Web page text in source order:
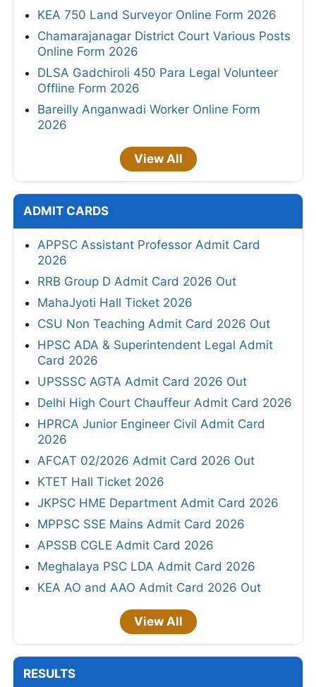
KEA 750 Land Surveyor Online Form 2026
Chamarajanagar District Court Various Posts
Online Form 2026
DLSA Gadchiroli 450 Para Legal Volunteer
Offline Form 2026
Bareilly Anganwadi Worker Online Form
2026
View All
ADMIT CARDS
APPSC Assistant Professor Admit Card
2026
RRB Group D Admit Card 2026 Out
MahaJyoti Hall Ticket 2026
CSU Non Teaching Admit Card 2026 Out
HPSC ADA & Superintendent Legal Admit
Card 2026
UPSSSC AGTA Admit Card 2026 Out
Delhi High Court Chauffeur Admit Card 2026
HPRCA Junior Engineer Civil Admit Card
2026
AFCAT 02/2026 Admit Card 2026 Out
KTET Hall Ticket 2026
JKPSC HME Department Admit Card 2026
MPPSC SSE Mains Admit Card 2026
APSSB CGLE Admit Card 2026
Meghalaya PSC LDA Admit Card 2026
KEA AO and AAO Admit Card 2026 Out
View All
RESULTS